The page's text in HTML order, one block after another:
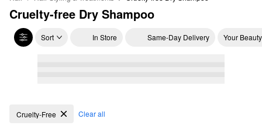
Cruelty-free Dry Shampoo
Sort In Store Same-Day Delivery Your
Cruelty-free Dry Shampoo
Cruelty-Free Clear all